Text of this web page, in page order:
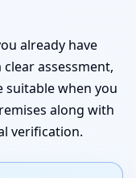
already have
assessment,
suitable when you
along with
verification.